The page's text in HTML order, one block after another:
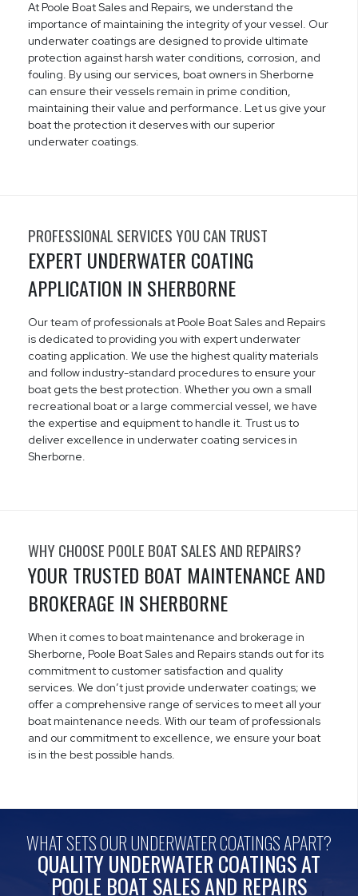
At Poole Boat Sales and Repairs, we understand the
importance of maintaining the integrity of your vessel. Our
underwater coatings are designed to provide ultimate
protection against harsh water conditions, corrosion, and
fouling. By using our services, boat owners in Sherborne
can ensure their vessels remain in prime condition,
maintaining their value and performance. Let us give your
boat the protection it deserves with our superior
underwater coatings.
PROFESSIONAL SERVICES YOU CAN TRUST
EXPERT UNDERWATER COATING
APPLICATION IN SHERBORNE
Our team of professionals at Poole Boat Sales and Repairs
is dedicated to providing you with expert underwater
coating application. We use the highest quality materials
and follow industry-standard procedures to ensure your
boat gets the best protection. Whether you own a small
recreational boat or a large commercial vessel, we have
the expertise and equipment to handle it. Trust us to
deliver excellence in underwater coating services in
Sherborne.
WHY CHOOSE POOLE BOAT SALES AND REPAIRS?
YOUR TRUSTED BOAT MAINTENANCE AND
BROKERAGE IN SHERBORNE
When it comes to boat maintenance and brokerage in
Sherborne, Poole Boat Sales and Repairs stands out for its
commitment to customer satisfaction and quality
services. We don’t just provide underwater coatings; we
offer a comprehensive range of services to meet all your
boat maintenance needs. With our team of professionals
and our commitment to excellence, we ensure your boat
is in the best possible hands.
WHAT SETS OUR UNDERWATER COATINGS APART?
QUALITY UNDERWATER COATINGS AT
POOLE BOAT SALES AND REPAIRS